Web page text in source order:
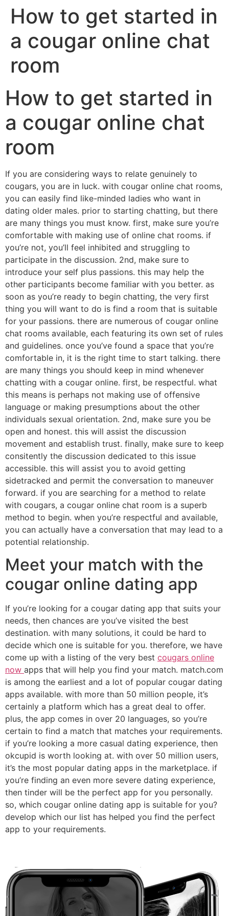
How to get started in
a cougar online chat
room
How to get started in
a cougar online chat
room
If you are considering ways to relate genuinely to
cougars, you are in luck. with cougar online chat rooms,
you can easily find like-minded ladies who want in
dating older males. prior to starting chatting, but there
are many things you must know. first, make sure you’re
comfortable with making use of online chat rooms. if
you’re not, you’ll feel inhibited and struggling to
participate in the discussion. 2nd, make sure to
introduce your self plus passions. this may help the
other participants become familiar with you better. as
soon as you’re ready to begin chatting, the very first
thing you will want to do is find a room that is suitable
for your passions. there are numerous of cougar online
chat rooms available, each featuring its own set of rules
and guidelines. once you’ve found a space that you’re
comfortable in, it is the right time to start talking. there
are many things you should keep in mind whenever
chatting with a cougar online. first, be respectful. what
this means is perhaps not making use of offensive
language or making presumptions about the other
individuals sexual orientation. 2nd, make sure you be
open and honest. this will assist the discussion
movement and establish trust. finally, make sure to keep
consitently the discussion dedicated to this issue
accessible. this will assist you to avoid getting
sidetracked and permit the conversation to maneuver
forward. if you are searching for a method to relate
with cougars, a cougar online chat room is a superb
method to begin. when you’re respectful and available,
you can actually have a conversation that may lead to a
potential relationship.
Meet your match with the
cougar online dating app
If you’re looking for a cougar dating app that suits your
needs, then chances are you’ve visited the best
destination. with many solutions, it could be hard to
decide which one is suitable for you. therefore, we have
come up with a listing of the very best cougars online
now apps that will help you find your match. match.com
is among the earliest and a lot of popular cougar dating
apps available. with more than 50 million people, it’s
certainly a platform which has a great deal to offer.
plus, the app comes in over 20 languages, so you’re
certain to find a match that matches your requirements.
if you’re looking a more casual dating experience, then
okcupid is worth looking at. with over 50 million users,
it’s the most popular dating apps in the marketplace. if
you’re finding an even more severe dating experience,
then tinder will be the perfect app for you personally.
so, which cougar online dating app is suitable for you?
develop which our list has helped you find the perfect
app to your requirements.